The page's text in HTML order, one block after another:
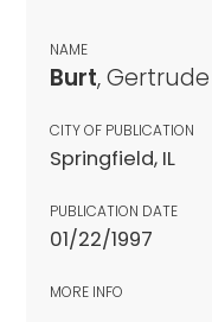
NAME
Burt, Gertrude
CITY OF PUBLICATION
Springfield, IL
PUBLICATION DATE
01/22/1997
MORE INFO